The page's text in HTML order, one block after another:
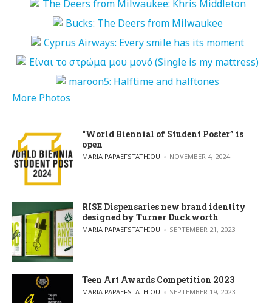
More Photos
“World Biennial of Student Poster” is
open
POSTED BY
MARIA PAPAEFSTATHIOU NOVEMBER 4, 2024
RISE Dispensaries new brand identity
designed by Turner Duckworth
POSTED BY
MARIA PAPAEFSTATHIOU SEPTEMBER 21, 2023
Teen Art Awards Competition 2023
POSTED BY
MARIA PAPAEFSTATHIOU SEPTEMBER 19, 2023